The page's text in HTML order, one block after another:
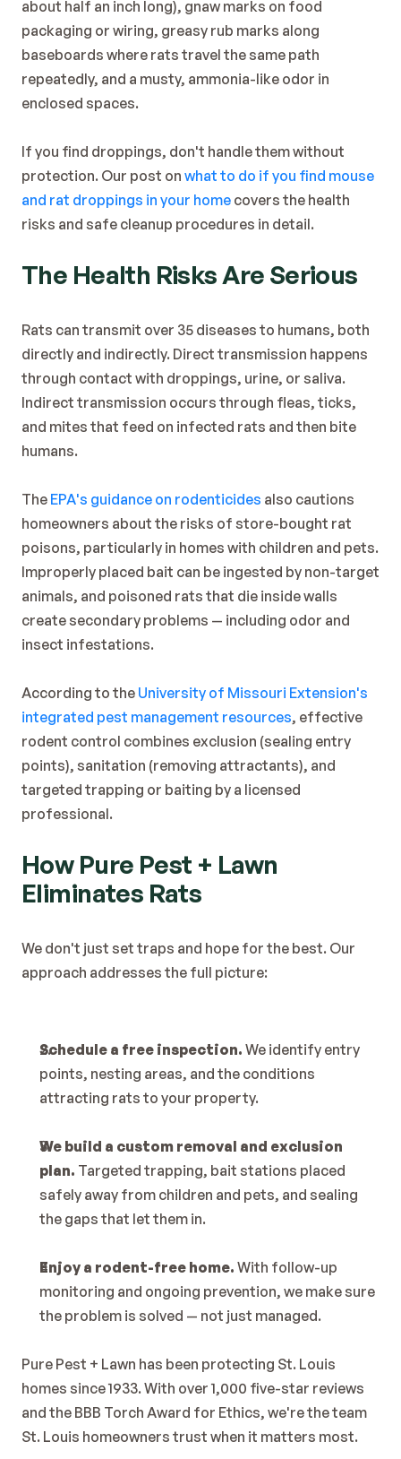
about half an inch long), gnaw marks on food
packaging or wiring, greasy rub marks along
baseboards where rats travel the same path
repeatedly, and a musty, ammonia-like odor in
enclosed spaces.
If you find droppings, don't handle them without
protection. Our post on what to do if you find mouse
and rat droppings in your home covers the health
risks and safe cleanup procedures in detail.
The Health Risks Are Serious
Rats can transmit over 35 diseases to humans, both
directly and indirectly. Direct transmission happens
through contact with droppings, urine, or saliva.
Indirect transmission occurs through fleas, ticks,
and mites that feed on infected rats and then bite
humans.
The EPA's guidance on rodenticides also cautions
homeowners about the risks of store-bought rat
poisons, particularly in homes with children and pets.
Improperly placed bait can be ingested by non-target
animals, and poisoned rats that die inside walls
create secondary problems — including odor and
insect infestations.
According to the University of Missouri Extension's
integrated pest management resources, effective
rodent control combines exclusion (sealing entry
points), sanitation (removing attractants), and
targeted trapping or baiting by a licensed
professional.
How Pure Pest + Lawn
Eliminates Rats
We don't just set traps and hope for the best. Our
approach addresses the full picture:
Schedule a free inspection. We identify entry
points, nesting areas, and the conditions
attracting rats to your property.
We build a custom removal and exclusion
plan. Targeted trapping, bait stations placed
safely away from children and pets, and sealing
the gaps that let them in.
Enjoy a rodent-free home. With follow-up
monitoring and ongoing prevention, we make sure
the problem is solved — not just managed.
Pure Pest + Lawn has been protecting St. Louis
homes since 1933. With over 1,000 five-star reviews
and the BBB Torch Award for Ethics, we're the team
St. Louis homeowners trust when it matters most.